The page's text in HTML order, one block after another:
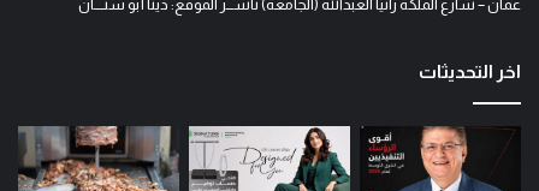
عمان – شارع الملكة رانيا العبدالله (الجامعة) ناشـــر الموقع: دينا أبو سنــــان
اخر التحديثات